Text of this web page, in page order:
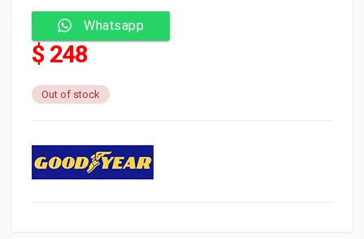
Whatsapp
$ 248
Out of stock